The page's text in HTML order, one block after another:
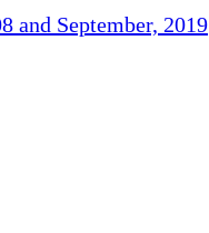
and September, 2019